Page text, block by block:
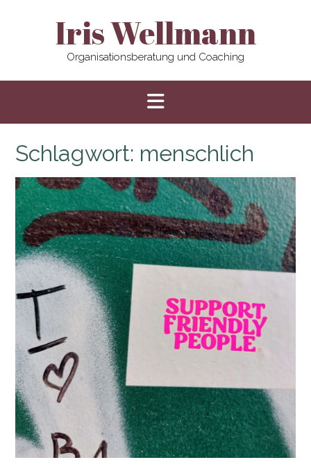
Iris Wellmann
Organisationsberatung und Coaching
Schlagwort: menschlich